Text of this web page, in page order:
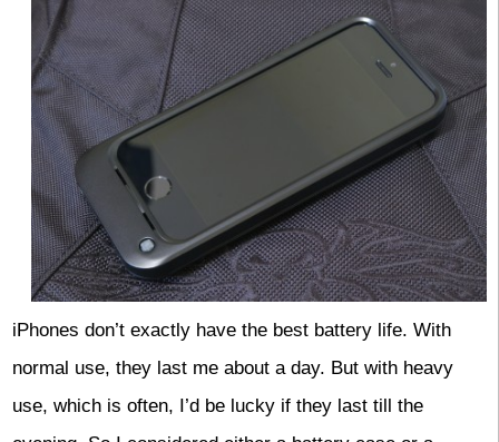
iPhones don’t exactly have the best battery life. With
normal use, they last me about a day. But with heavy
use, which is often, I’d be lucky if they last till the